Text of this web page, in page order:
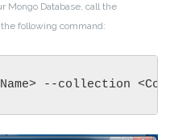
Mongo Database, call the
following command:
Name> --collection